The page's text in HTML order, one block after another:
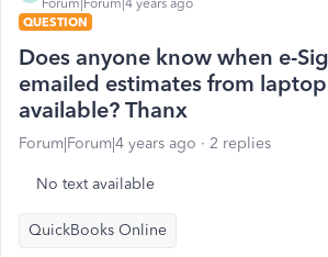
Forum|Forum|4 years ago
QUESTION
Does anyone know when e-
emailed estimates from
available? Thanx
Forum|Forum|4 years ago 2 replies
No text available
QuickBooks Online